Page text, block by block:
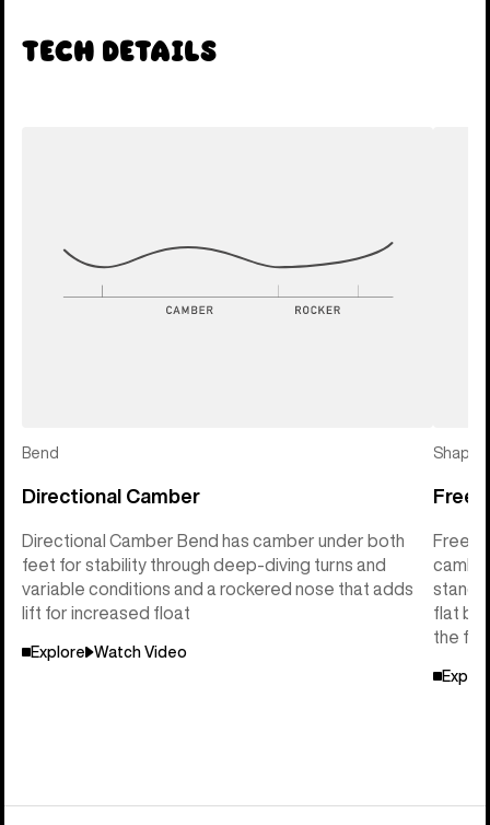
Tech Details
Bend
Directional Camber
Directional Camber Bend has camber under both
feet for stability through deep-diving turns and
variable conditions and a rockered nose that adds
lift for increased float
Explore Watch Video
Shape
stance
flat
the